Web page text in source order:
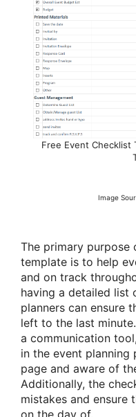
Free Event Checklist
Image
The primary purpose
template is to help
and on track
having a detailed list
planners can ensure
left to the last
a communication
in the event planning
page and aware of
Additionally, the
mistakes and ensure
on the day of.